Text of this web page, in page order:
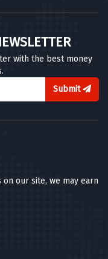
with the best money
Submit
our site, we may earn